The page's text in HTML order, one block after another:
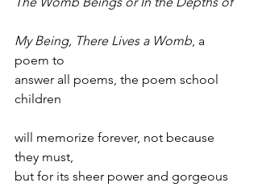
My Being, There Lives a Womb, a
poem to
answer all poems, the poem school
children
will memorize forever, not because
they must,
but for its sheer power and gorgeous